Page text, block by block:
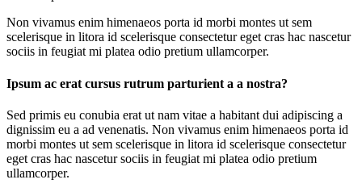
Non vivamus enim himenaeos porta id morbi montes ut sem
scelerisque in litora id scelerisque consectetur eget cras hac nascetur
sociis in feugiat mi platea odio pretium ullamcorper.
Ipsum ac erat cursus rutrum parturient a a nostra?
Sed primis eu conubia erat ut nam vitae a habitant dui adipiscing a
dignissim eu a ad venenatis. Non vivamus enim himenaeos porta id
morbi montes ut sem scelerisque in litora id scelerisque consectetur
eget cras hac nascetur sociis in feugiat mi platea odio pretium
ullamcorper.